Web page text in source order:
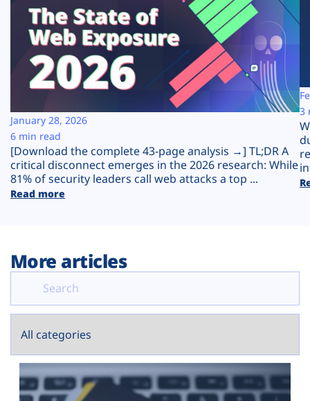
Solutions
Resources
Company
Plans
[Download the complete 43-page analysis →] TL;DR A
critical disconnect emerges in the 2026 research: While
81% of security leaders call web attacks a top ...
Read more
January 28, 2026
6 min read
3
More articles